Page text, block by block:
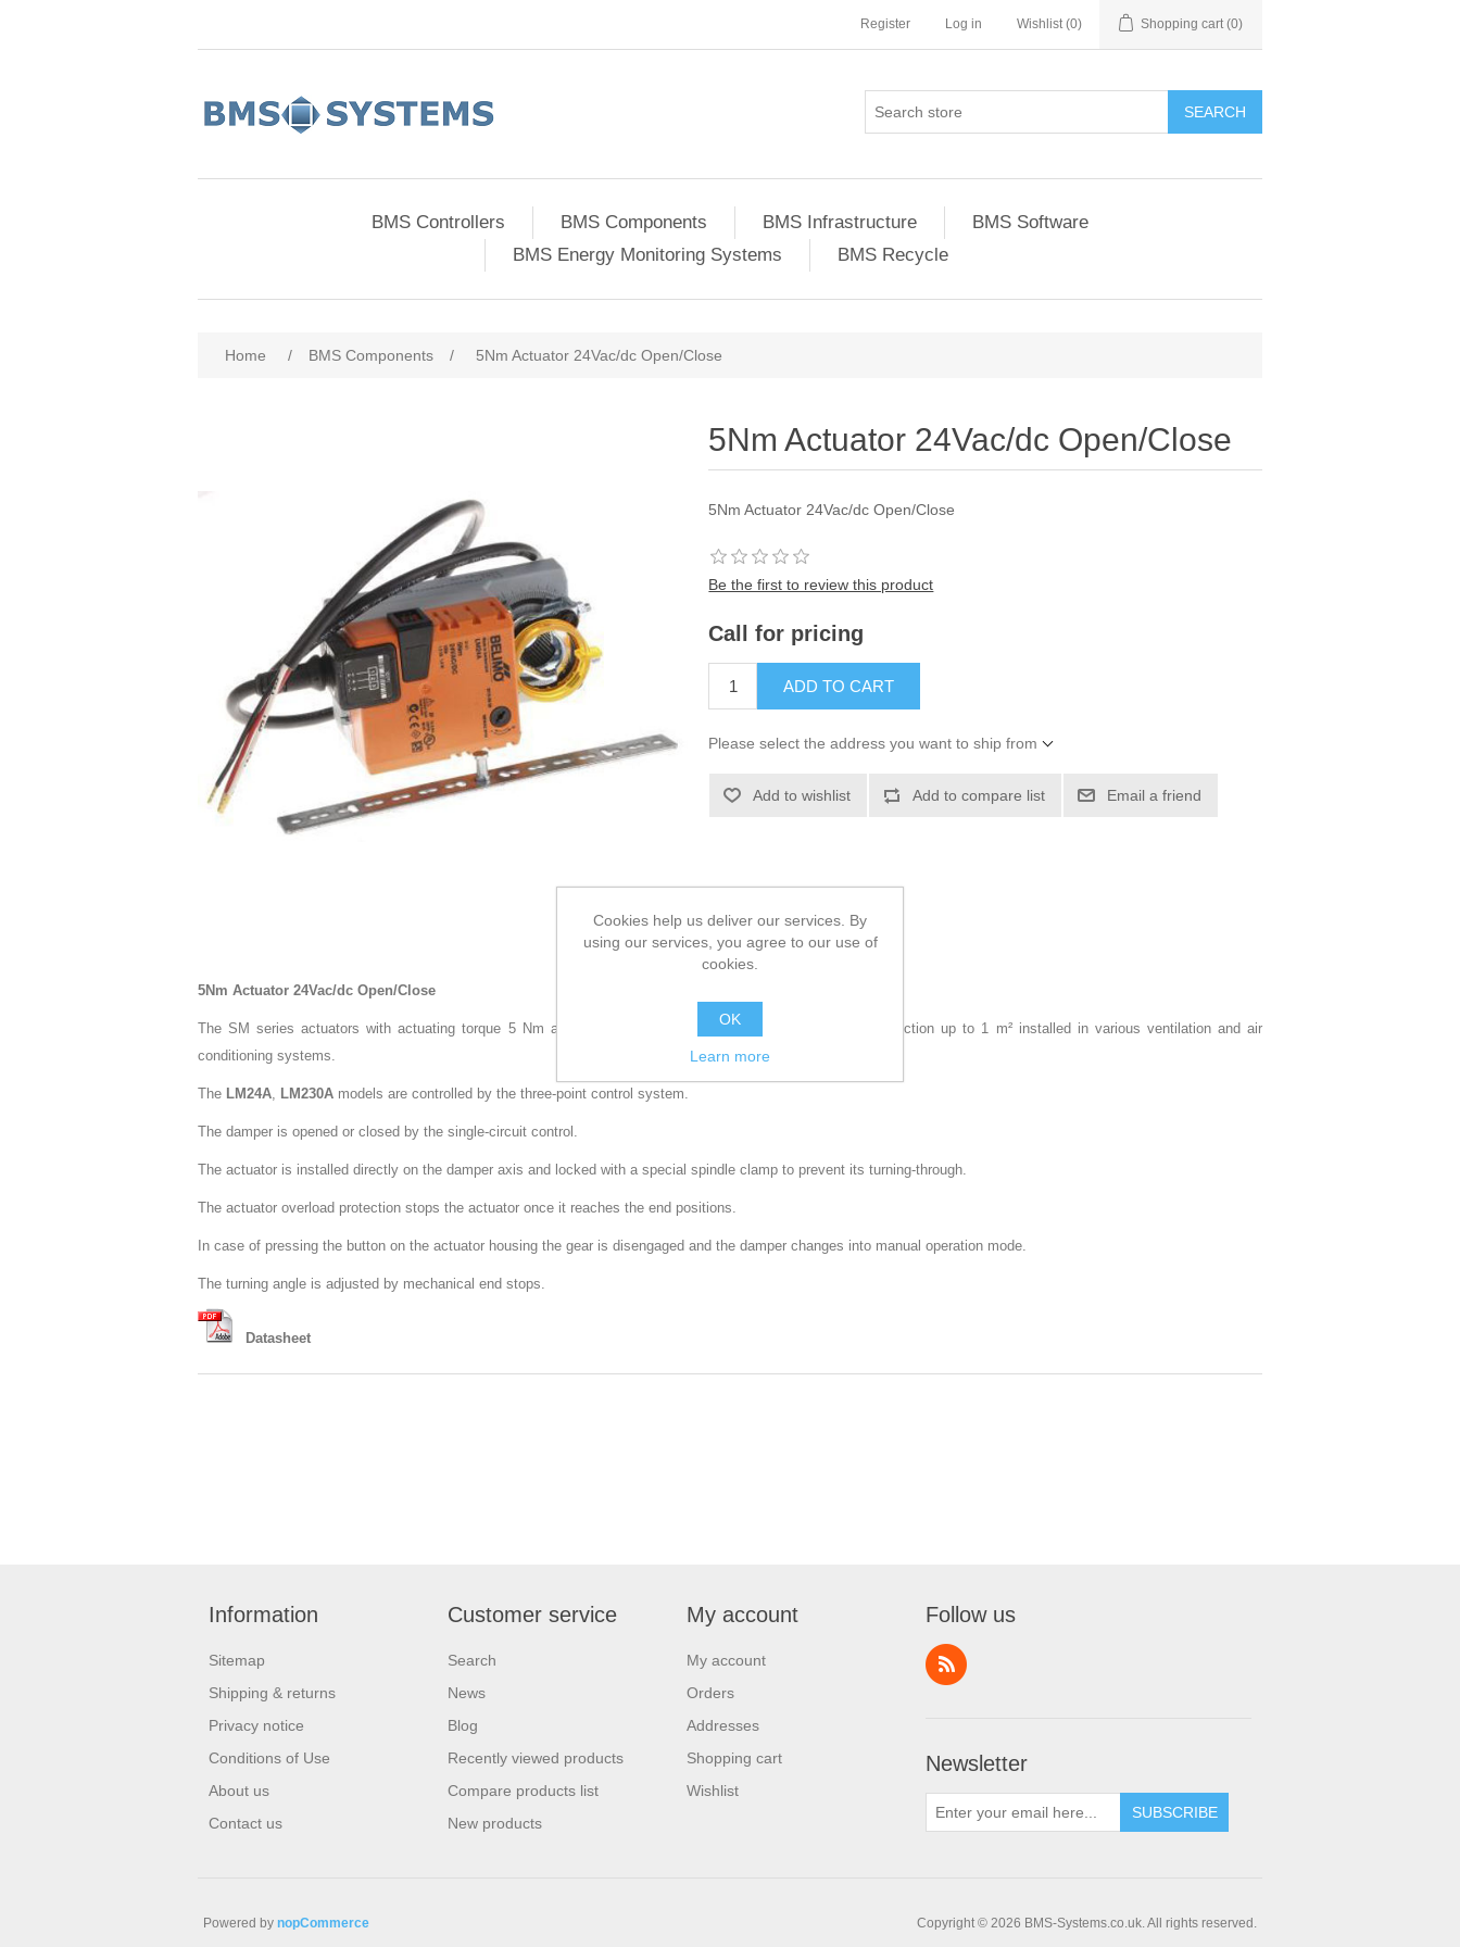
Register Log in Wishlist (0) Shopping cart (0)
BMS Controllers BMS Components BMS Infrastructure
BMS Software
BMS Energy Monitoring Systems
BMS Recycle
Home / BMS Components / 5Nm Actuator 24Vac/dc Open/Close
5Nm Actuator 24Vac/dc Open/Close
5Nm Actuator 24Vac/dc Open/Close
Be the first to review this product
Call for pricing
Please select the address you want to ship from
5Nm Actuator 24Vac/dc Open/Close
The SM series actuators with actuating torque 5 Nm are designed for controlling air dampers with cross section up to 1 m² installed in various ventilation and air
conditioning systems.
The LM24A LM230A models are controlled by the three-point control system.
The damper is opened or closed by the single-circuit control.
The actuator is installed directly on the damper axis and locked with a special spindle clamp to prevent its turning-through.
The actuator overload protection stops the actuator once it reaches the end positions.
In case of pressing the button on the actuator housing the gear is disengaged and the damper changes into manual operation mode.
The turning angle is adjusted by mechanical end stops.
Datasheet
Information
Sitemap
Shipping & returns
Privacy notice
Conditions of Use
About us
Contact us
Customer service
Search
News
Blog
Recently viewed products
Compare products list
New products
My account
My account
Orders
Addresses
Shopping cart
Wishlist
Follow us
Newsletter
Copyright © 2026 BMS-Systems.co.uk. All rights reserved.
Powered by nopCommerce
Cookies help us deliver our services. By
using our services, you agree to our use of
cookies.
OK
Learn more